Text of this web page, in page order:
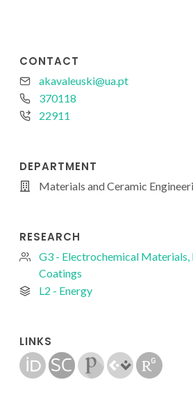
CONTACT
akavaleuski@ua.pt
370118
22911
DEPARTMENT
Materials and Ceramic
RESEARCH
G3 - Electrochemical Materials,
Coatings
L2 - Energy
LINKS